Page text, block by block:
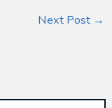
Next Post →